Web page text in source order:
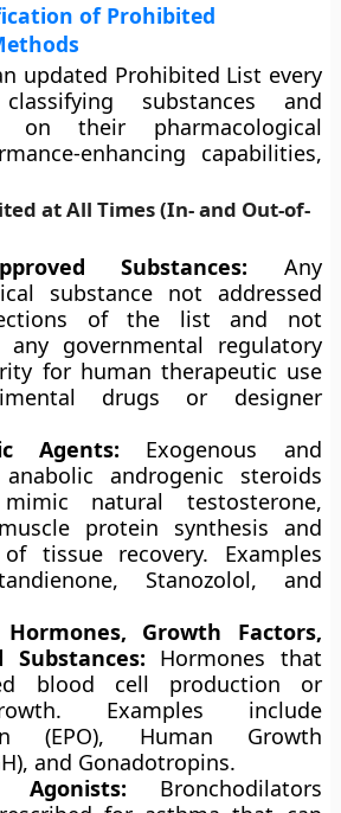
of Prohibited
updated Prohibited List every
substances and
on their pharmacological
enhancing capabilities,
at All Times (In- and Out-of-
Substances: Any
substance not addressed
of the list and not
any governmental regulatory
for human therapeutic use
drugs or designer
Agents: Exogenous and
anabolic androgenic steroids
natural testosterone,
protein synthesis and
tissue recovery. Examples
Stanozolol, and
Growth Factors,
Hormones that
blood cell production or
Examples include
(EPO), Human Growth
and Gonadotropins.
Agonists: Bronchodilators